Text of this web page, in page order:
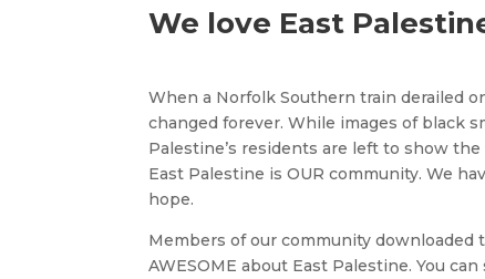
We love East
When a Norfolk Southern train derailed
changed forever. While images of black
Palestine’s residents are left to show
East Palestine is OUR community. We
hope.
Members of our community downloaded
AWESOME about East Palestine. You